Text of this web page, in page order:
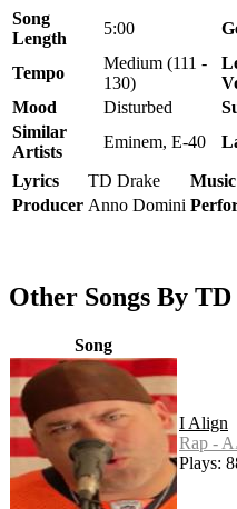
Song
Length
5:00
Tempo
Medium (111 -
130)
Mood
Disturbed
Similar
Artists
Eminem, E-40
Lyrics TD Drake Music
Producer Anno Domini
Other Songs By
Song
I Align
Rap -
Plays: